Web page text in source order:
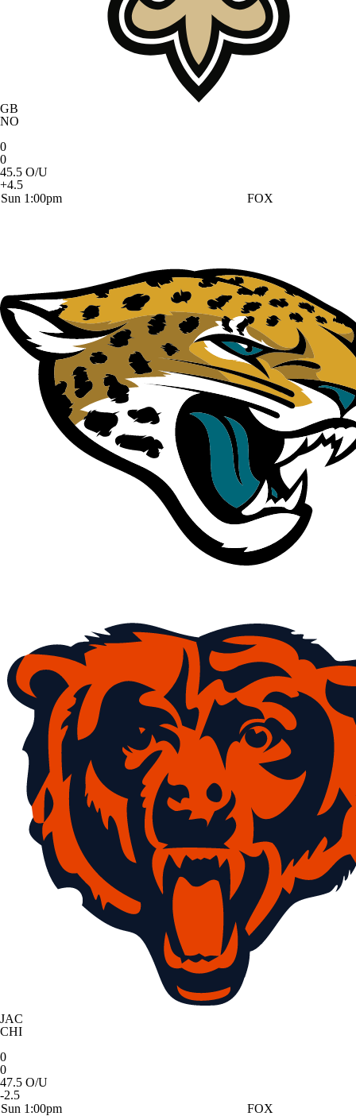
GB
NO
0
0
45.5 O/U
+4.5
Sun 1:00pm
FOX
JAC
CHI
0
0
47.5 O/U
-2.5
Sun 1:00pm
FOX